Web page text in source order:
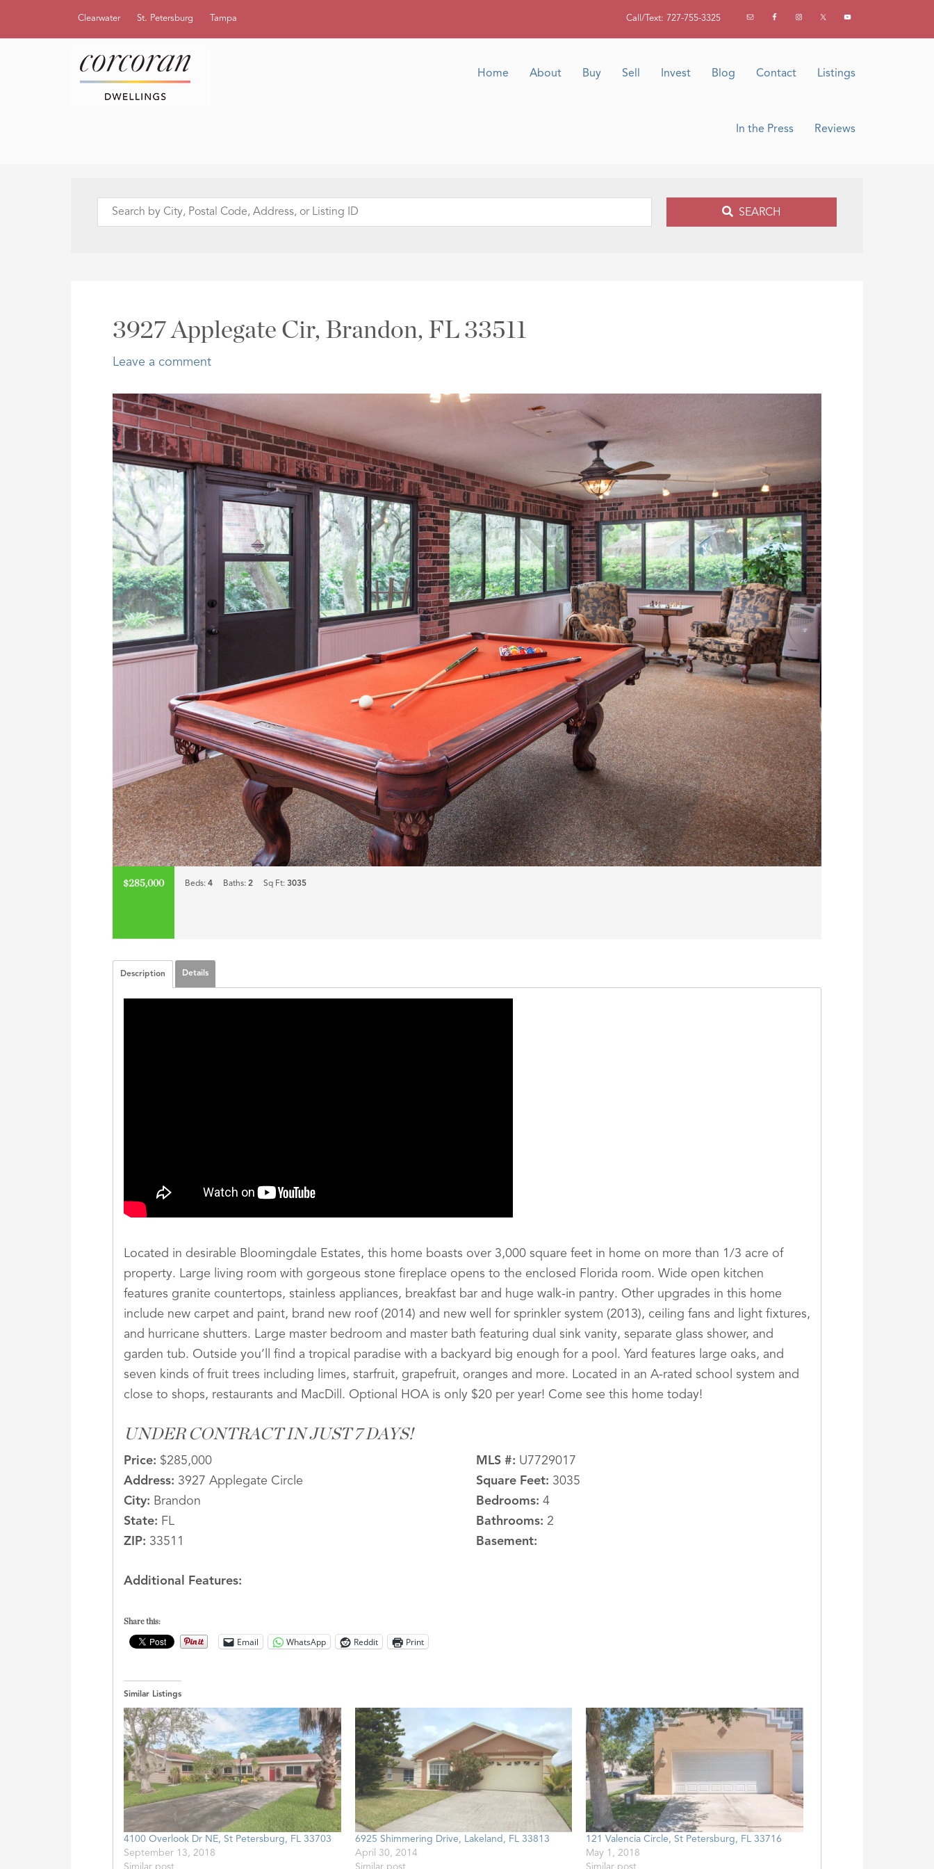
Clearwater St. Petersburg Tampa Call/Text: 727-755-3325
Home About Buy Sell Invest Blog Contact Listings
In the Press Reviews
Search
Listing
SEARCH
3927 Applegate Cir, Brandon, FL 33511
Leave a comment
$285,000 Beds: 4 Baths: 2 Sq Ft: 3035
Description Details
Located in desirable Bloomingdale Estates, this home boasts over 3,000 square feet in home on more than 1/3 acre of
property. Large living room with gorgeous stone fireplace opens to the enclosed Florida room. Wide open kitchen
features granite countertops, stainless appliances, breakfast bar and huge walk-in pantry. Other upgrades in this home
include new carpet and paint, brand new roof (2014) and new well for sprinkler system (2013), ceiling fans and light fixtures,
and hurricane shutters. Large master bedroom and master bath featuring dual sink vanity, separate glass shower, and
garden tub. Outside you’ll find a tropical paradise with a backyard big enough for a pool. Yard features large oaks, and
seven kinds of fruit trees including limes, starfruit, grapefruit, oranges and more. Located in an A-rated school system and
close to shops, restaurants and MacDill. Optional HOA is only $20 per year! Come see this home today!
UNDER CONTRACT IN JUST 7 DAYS!
Price: $285,000
Address: 3927 Applegate Circle
City: Brandon
State: FL
ZIP: 33511
MLS #: U7729017
Square Feet: 3035
Bedrooms: 4
Bathrooms: 2
Basement:
Additional Features:
Share this:
Email WhatsApp Reddit Print
Similar Listings
4100 Overlook Dr NE, St Petersburg, FL 33703
September 13, 2018
Similar post
6925 Shimmering Drive, Lakeland, FL 33813
April 30, 2014
Similar post
121 Valencia Circle, St Petersburg, FL 33716
May 1, 2018
Similar post